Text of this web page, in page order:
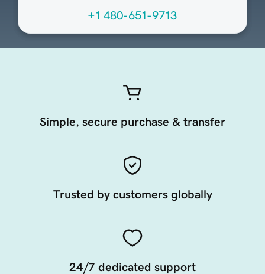
+1 480-651-9713
Simple, secure purchase & transfer
Trusted by customers globally
24/7 dedicated support